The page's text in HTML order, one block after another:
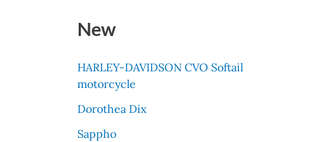
New
HARLEY-DAVIDSON CVO Softail
motorcycle
Dorothea Dix
Sappho